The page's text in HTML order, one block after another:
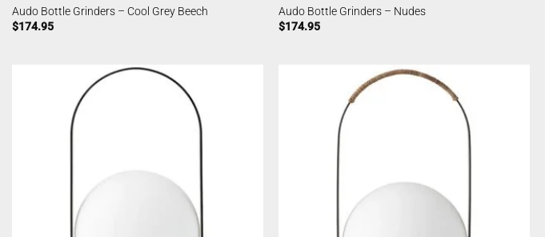
Audo Bottle Grinders – Cool Grey Beech
$174.95
Audo Bottle Grinders – Nudes
$174.95